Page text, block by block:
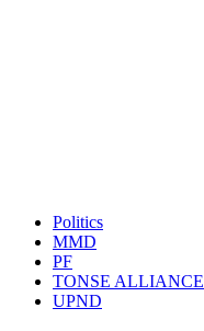
Politics
MMD
PF
TONSE ALLIANCE
UPND